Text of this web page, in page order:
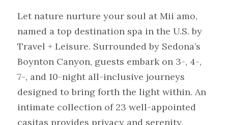
Let nature nurture your soul at Mii amo,
named a top destination spa in the U.S. by
Travel + Leisure. Surrounded by Sedona’s
Boynton Canyon, guests embark on 3-, 4-,
7-, and 10-night all-inclusive journeys
designed to bring forth the light within. An
intimate collection of 23 well-appointed
casitas provides privacy and serenity.